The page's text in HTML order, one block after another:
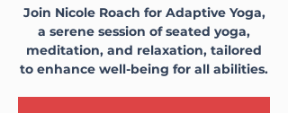
Join Nicole Roach for Adaptive Yoga,
a serene session of seated yoga,
meditation, and relaxation, tailored
to enhance well-being for all abilities.